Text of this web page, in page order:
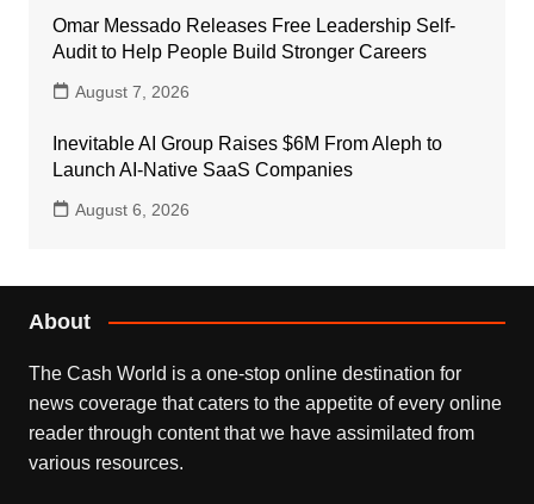
Omar Messado Releases Free Leadership Self-
Audit to Help People Build Stronger Careers
August 7, 2026
Inevitable AI Group Raises $6M From Aleph to
Launch AI-Native SaaS Companies
August 6, 2026
About
The Cash World is a one-stop online destination for
news coverage that caters to the appetite of every online
reader through content that we have assimilated from
various resources.